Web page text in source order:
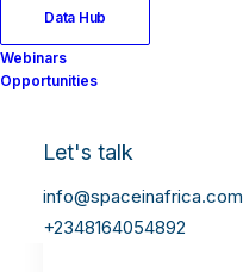
Data Hub
Webinars
Opportunities
Let's talk
info@spaceinafrica.com
+2348164054892